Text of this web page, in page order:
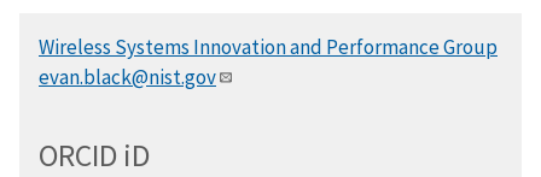
Wireless Systems Innovation and Performance Group
evan.black@nist.gov
ORCID iD